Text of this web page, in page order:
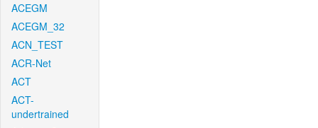
ACEGM
ACEGM_32
ACN_TEST
ACR-Net
ACT
ACT-
undertrained